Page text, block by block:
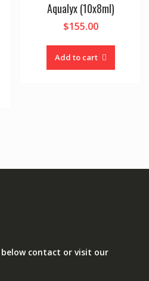
Aqualyx (10x8ml)
$155.00
Add to cart
below contact or visit our